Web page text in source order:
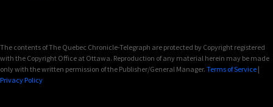
The contents of The Quebec Chronicle-Telegraph are protected by Copyright registered
with the Copyright Office at Ottawa. Reproduction of any material herein may be made
only with the written permission of the Publisher/General Manager. Terms of Service |
Privacy Policy